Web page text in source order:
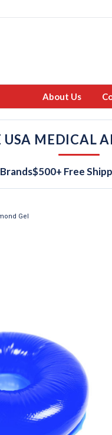
About Us
USA MEDICAL
$500+ Free
Gel